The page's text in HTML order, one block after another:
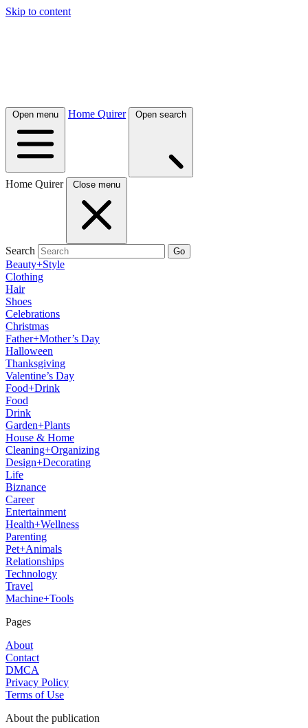
Skip to content
Open menu Home Quirer Open search
Home Quirer Close menu
Search Go
Beauty+Style
Clothing
Hair
Shoes
Celebrations
Christmas
Father+Mother’s Day
Halloween
Thanksgiving
Valentine’s Day
Food+Drink
Food
Drink
Garden+Plants
House & Home
Cleaning+Organizing
Design+Decorating
Life
Biznance
Career
Entertainment
Health+Wellness
Parenting
Pet+Animals
Relationships
Technology
Travel
Machine+Tools
Pages
About
Contact
DMCA
Privacy Policy
Terms of Use
About the publication